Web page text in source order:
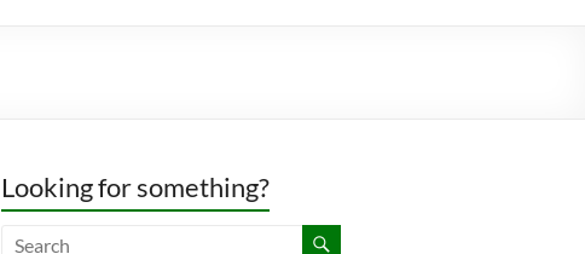
Looking for something?